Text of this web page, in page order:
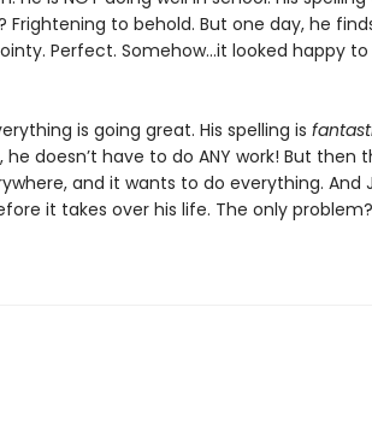
Frightening to behold. But one day, he
Perfect. Somehow…it looked happy to
is going great. His spelling is
he doesn’t have to do ANY work! But then
and it wants to do everything. And
it takes over his life. The only